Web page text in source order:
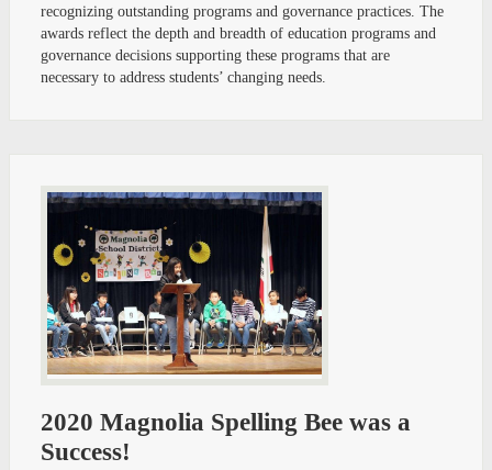
recognizing outstanding programs and governance practices. The
awards reflect the depth and breadth of education programs and
governance decisions supporting these programs that are
necessary to address students’ changing needs.
2020 Magnolia Spelling Bee was a
Success!